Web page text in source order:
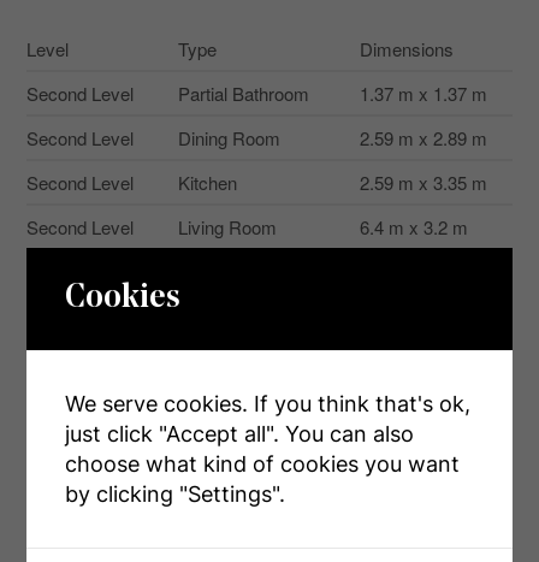
Level Type
Dimensions
Second Level
Partial Bathroom
1.37 m x 1.37 m
Second Level
Dining Room
2.59 m x 2.89 m
Second Level
Kitchen
2.59 m x 3.35 m
Second Level
Living Room
6.4 m x 3.2 m
Third Level
Bedroom 2
3.2 m x 2.59 m
Third Level
Bathroom
3.04 m x 1.52 m
Ground Level
Den
Cookies
We serve cookies. If you think that's ok,
just click "Accept all". You can also
choose what kind of cookies you want
by clicking "Settings".